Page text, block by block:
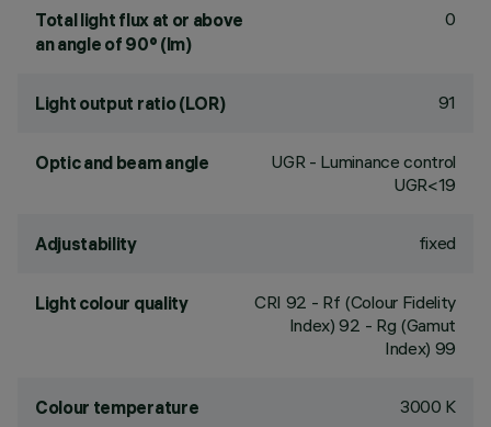
Total light flux at or above
an angle of 90° (lm)
0
Light output ratio (LOR) 91
Optic and beam angle
UGR - Luminance control
UGR<19
Adjustability fixed
Light colour quality CRI 92 - Rf (Colour Fidelity
Index) 92 - Rg (Gamut
Index) 99
Colour temperature 3000 K